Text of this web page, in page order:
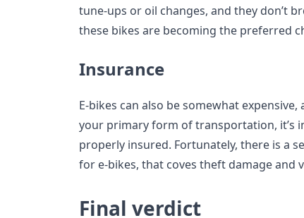
tune-ups or oil changes, and they don’t
these bikes are becoming the preferred
Insurance
E-bikes can also be somewhat
your primary form of transportation, it’s
properly insured. Fortunately, there is a
for e-bikes, that coves theft damage and
Final verdict